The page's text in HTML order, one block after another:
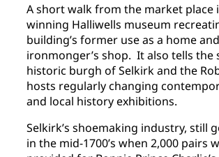
A short walk from the market place
winning Halliwells museum
building’s former use as a home and
ironmonger’s shop. It also tells the
historic burgh of Selkirk and the
hosts regularly changing
and local history exhibitions.
Selkirk’s shoemaking industry, still
in the mid-1700’s when 2,000 pairs